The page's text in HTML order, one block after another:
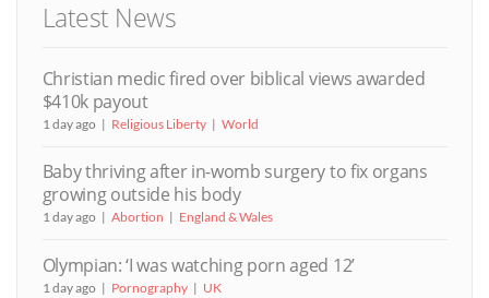
Latest News
Christian medic fired over biblical views awarded
$410k payout
1 day ago Religious Liberty World
Baby thriving after in-womb surgery to fix organs
growing outside his body
1 day ago Abortion England & Wales
Olympian: ‘I was watching porn aged 12’
1 day ago Pornography UK